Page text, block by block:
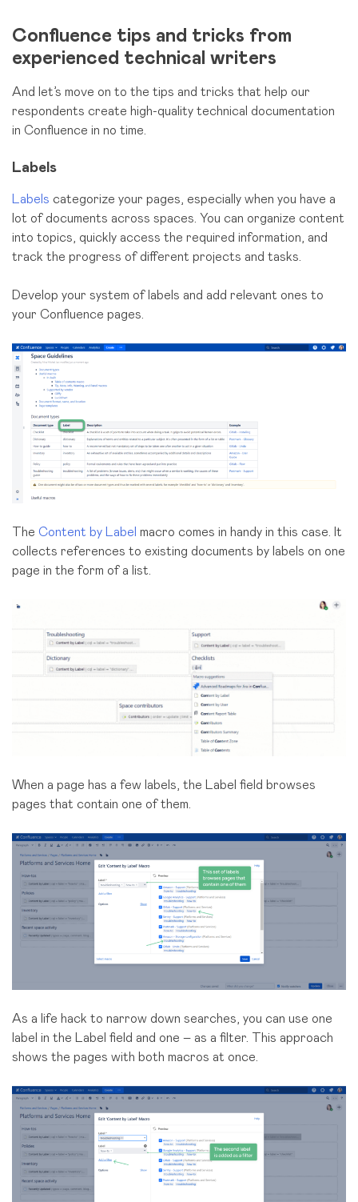
Confluence tips and tricks from
experienced technical writers
And let’s move on to the tips and tricks that help our
respondents create high-quality technical documentation
in Confluence in no time.
Labels
Labels categorize your pages, especially when you have a
lot of documents across spaces. You can organize content
into topics, quickly access the required information, and
track the progress of different projects and tasks.
Develop your system of labels and add relevant ones to
your Confluence pages.
The Content by Label macro comes in handy in this case. It
collects references to existing documents by labels on one
page in the form of a list.
When a page has a few labels, the Label field browses
pages that contain one of them.
As a life hack to narrow down searches, you can use one
label in the Label field and one – as a filter. This approach
shows the pages with both macros at once.